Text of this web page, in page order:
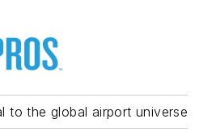
to the global airport universe